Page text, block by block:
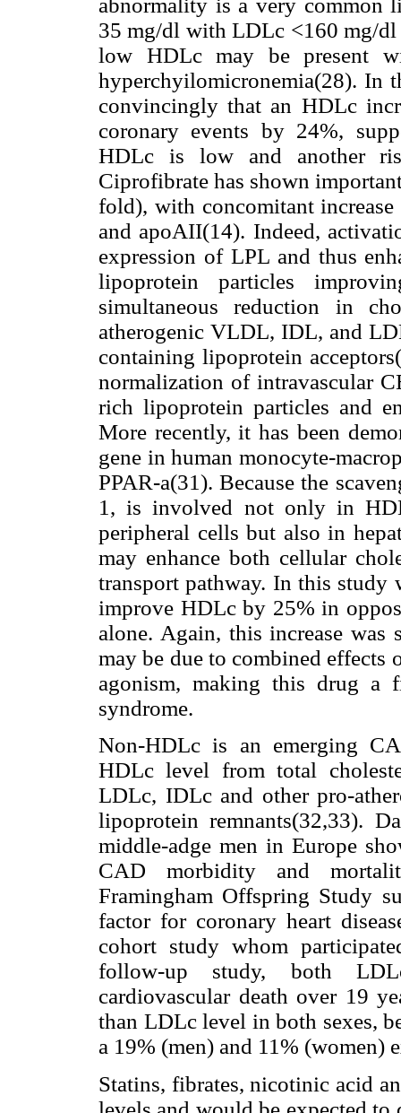
abnormality is a very common
35 mg/dl with LDLc <160 mg/dl
low HDLc may be present
hyperchyilomicronemia(28). In
convincingly that an HDLc
coronary events by 24%,
HDLc is low and another
Ciprofibrate has shown
fold), with concomitant
and apoAII(14). Indeed,
expression of LPL and thus
lipoprotein particles
simultaneous reduction in
atherogenic VLDL, IDL, and
containing lipoprotein
normalization of intravascular
rich lipoprotein particles and
More recently, it has been
gene in human monocyte-
PPAR-a(31). Because the
1, is involved not only in
peripheral cells but also in
may enhance both cellular
transport pathway. In this study
improve HDLc by 25% in
alone. Again, this increase
may be due to combined
agonism, making this drug a
syndrome.
Non-HDLc is an emerging
HDLc level from total
LDLc, IDLc and other pro-
lipoprotein remnants(32,33).
middle-adge men in Europe
CAD morbidity and
Framingham Offspring Study
factor for coronary heart
cohort study whom
follow-up study, both
cardiovascular death over 19
than LDLc level in both sexes,
a 19% (men) and 11% (women)
Statins, fibrates, nicotinic acid